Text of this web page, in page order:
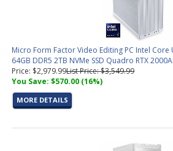
Micro Form Factor Video Editing PC Intel Core
64GB DDR5 2TB NVMe SSD Quadro RTX
Price: $2,979.99List Price: $3,549.99
You Save: $570.00 (16%)
MORE DETAILS